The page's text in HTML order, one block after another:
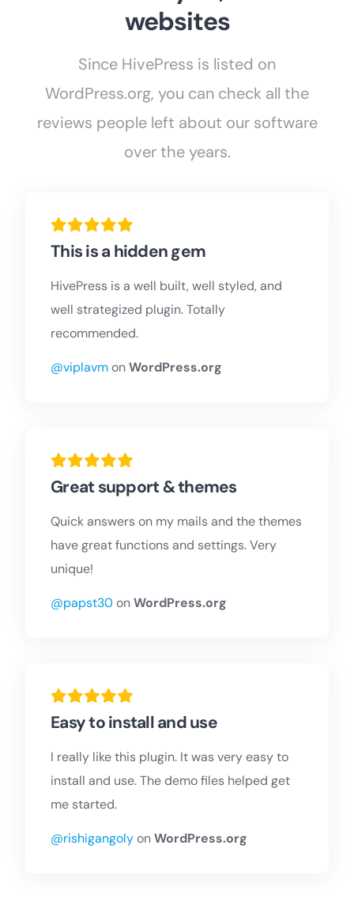
websites
Since HivePress is listed on
WordPress.org, you can check all the
reviews people left about our software
over the years.
This is a hidden gem
HivePress is a well built, well styled, and
well strategized plugin. Totally
recommended.
@viplavmonWordPress.org
Great support & themes
Quick answers on my mails and the themes
have great functions and settings. Very
unique!
@papst30onWordPress.org
Easy to install and use
I really like this plugin. It was very easy to
install and use. The demo files helped get
me started.
@rishigangolyonWordPress.org